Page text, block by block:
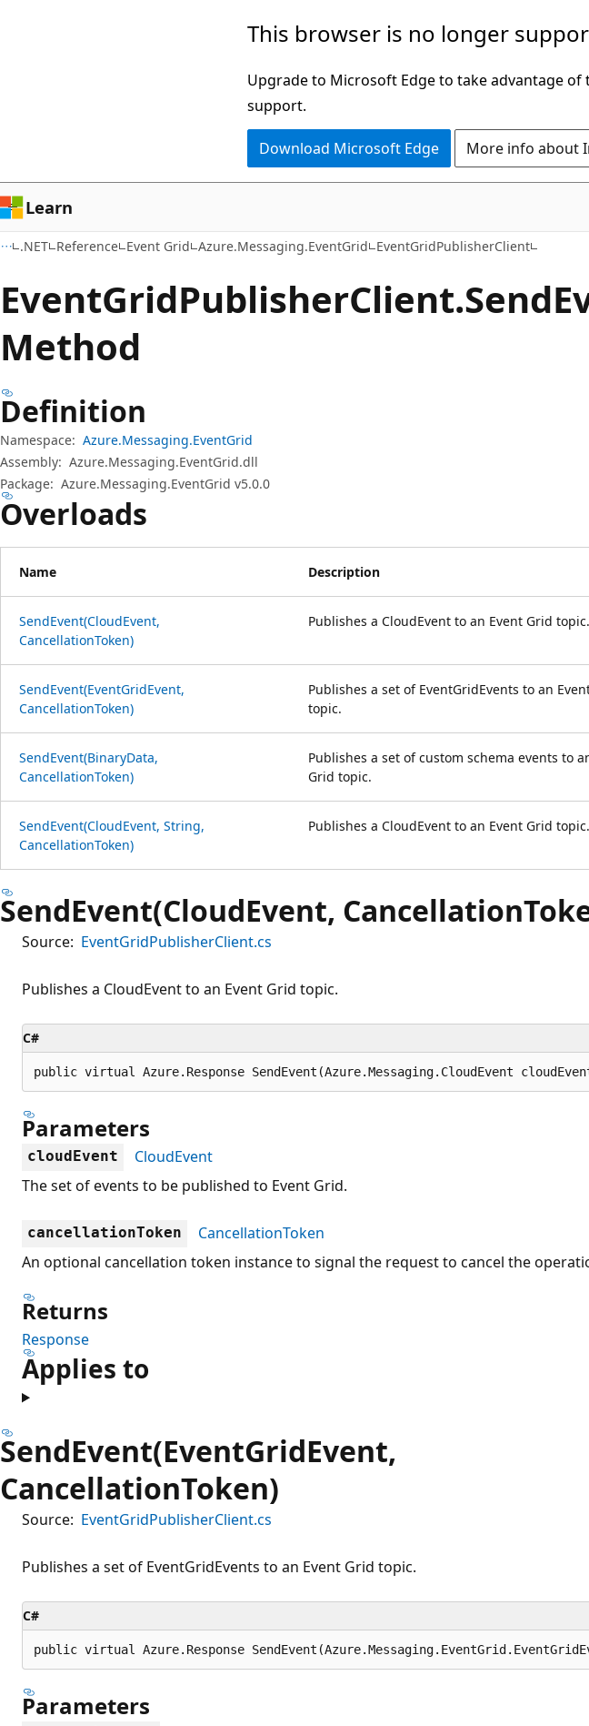
This browser is no longer
Upgrade to Microsoft Edge to take advantage
support.
Download Microsoft Edge More info about
Learn
.NET Reference Event Grid Azure.Messaging.EventGrid EventGridPublisherClient
EventGridPublisherClient.Send
Method
Definition
Namespace: Azure.Messaging.EventGrid
Assembly: Azure.Messaging.EventGrid.dll
Package: Azure.Messaging.EventGrid v5.0.0
Overloads
Name Description
SendEvent(CloudEvent,
CancellationToken)
Publishes a CloudEvent to an Event Grid topic.
SendEvent(EventGridEvent,
CancellationToken)
Publishes a set of EventGridEvents to an
topic.
SendEvent(BinaryData,
CancellationToken)
Publishes a set of custom schema events to
Grid topic.
SendEvent(CloudEvent, String,
CancellationToken)
Publishes a CloudEvent to an Event Grid topic.
SendEvent(CloudEvent,
Source: EventGridPublisherClient.cs
Publishes a CloudEvent to an Event Grid topic.
C#
public virtual Azure.Response SendEvent(Azure.Messaging.CloudEvent
Parameters
cloudEvent
CloudEvent
The set of events to be published to Event Grid.
cancellationToken
CancellationToken
An optional cancellation token instance to signal the request to cancel the
Returns
Response
Applies to
SendEvent(EventGridEvent,
CancellationToken)
Source: EventGridPublisherClient.cs
Publishes a set of EventGridEvents to an Event Grid topic.
C#
public virtual Azure.Response
Parameters